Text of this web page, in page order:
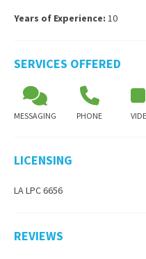
Years of Experience: 10
SERVICES OFFERED
MESSAGING PHONE
LICENSING
LA LPC 6656
REVIEWS